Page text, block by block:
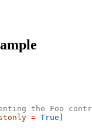
the Foo
= True )